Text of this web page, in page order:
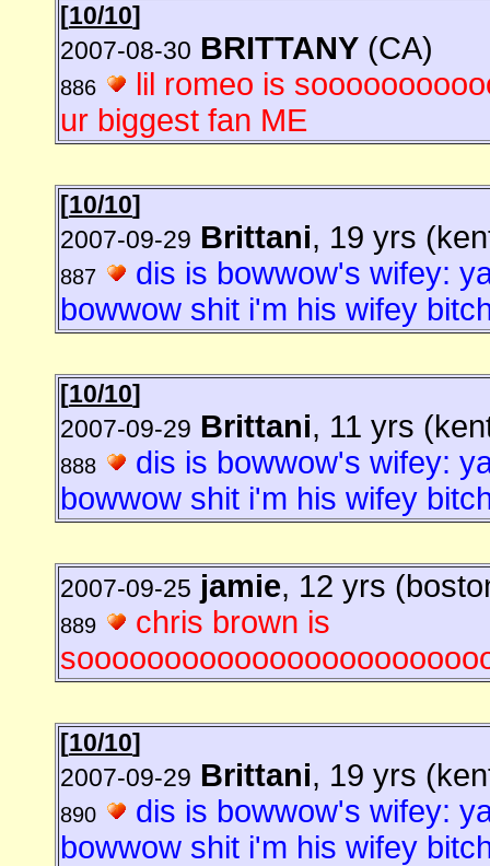
[10/10]
2007-08-30 BRITTANY (CA)
886
lil romeo is
ur biggest fan ME
[10/10]
2007-09-29 Brittani, 19 yrs
887
dis is bowwow's wifey:
bowwow shit i'm his wifey
[10/10]
2007-09-29 Brittani, 11 yrs
888
dis is bowwow's wifey:
bowwow shit i'm his wifey
2007-09-25 jamie, 12 yrs
889
chris brown is
[10/10]
2007-09-29 Brittani, 19 yrs
890
dis is bowwow's wifey:
bowwow shit i'm his wifey